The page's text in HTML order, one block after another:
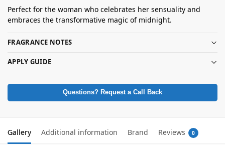
Perfect for the woman who celebrates her sensuality and
embraces the transformative magic of midnight.
FRAGRANCE NOTES
APPLY GUIDE
Questions? Request a Call Back
Gallery Additional information Brand Reviews 0